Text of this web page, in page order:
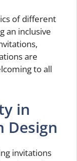
of different
an inclusive
are
to all
in
Design
invitations